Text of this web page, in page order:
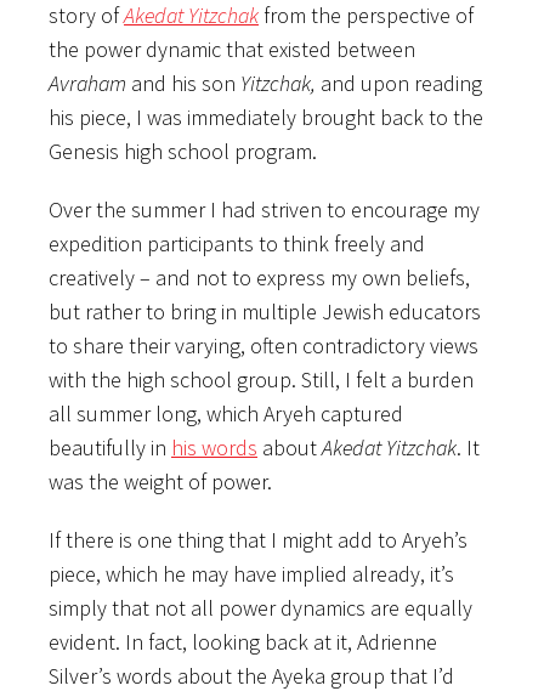
story ofAkedat Yitzchak from the perspective of
the power dynamic that existed between
Avraham and his son Yitzchak, and upon reading
his piece, I was immediately brought back to the
Genesis high school program.
Over the summer I had striven to encourage my
expedition participants to think freely and
creatively – and not to express my own beliefs,
but rather to bring in multiple Jewish educators
to share their varying, often contradictory views
with the high school group. Still, I felt a burden
all summer long, which Aryeh captured
beautifully in his words aboutAkedat Yitzchak. It
was the weight of power.
If there is one thing that I might add to Aryeh’s
piece, which he may have implied already, it’s
simply that not all power dynamics are equally
evident. In fact, looking back at it, Adrienne
Silver’s words about the Ayeka group that I’d